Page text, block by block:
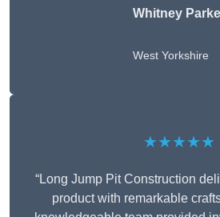
Whitney
West Yorkshire
★★★★★
“Long Jump Pit Construction
product with remarkable